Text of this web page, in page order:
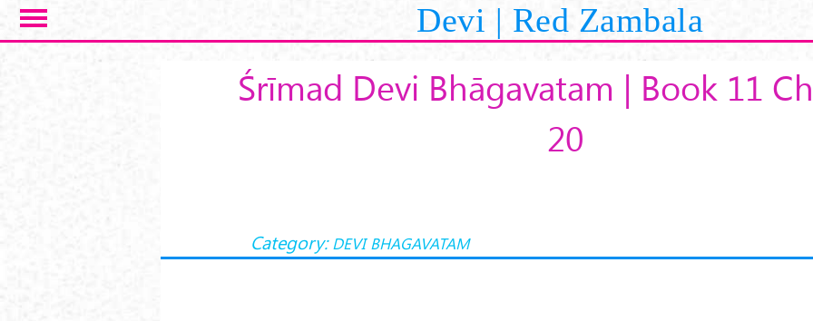
Skip to main content Devi | Red Zambala
Śrīmad Devi Bhāgavatam | Book 11
20
Category: DEVI BHAGAVATAM